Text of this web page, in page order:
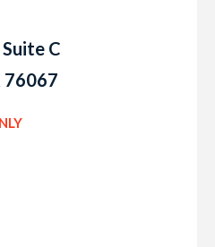
C
76067